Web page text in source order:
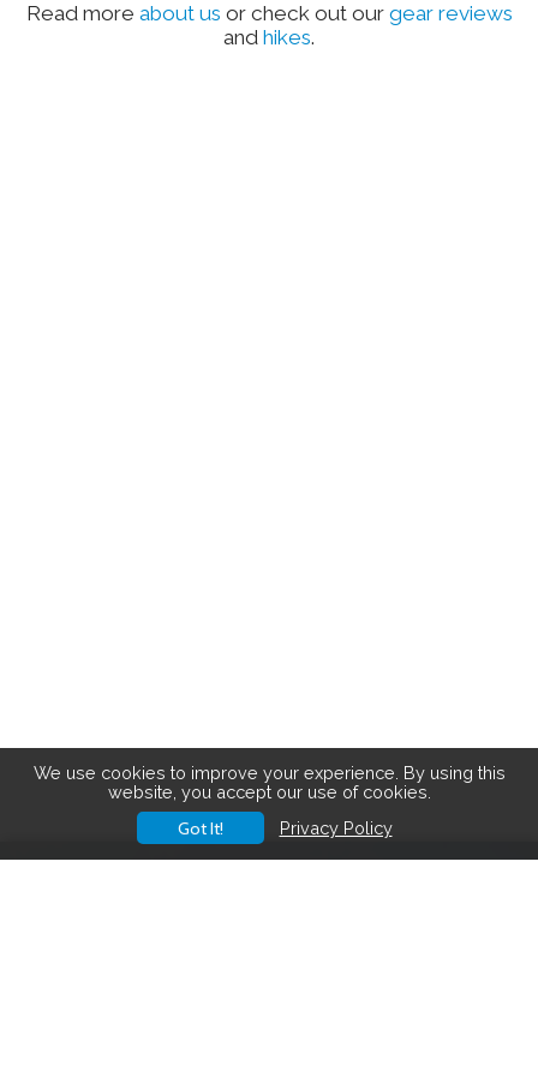
Read more about us or check out our gear reviews
and hikes.
We use cookies to improve your experience. By using this
website, you accept our use of cookies.
Got It! Privacy Policy